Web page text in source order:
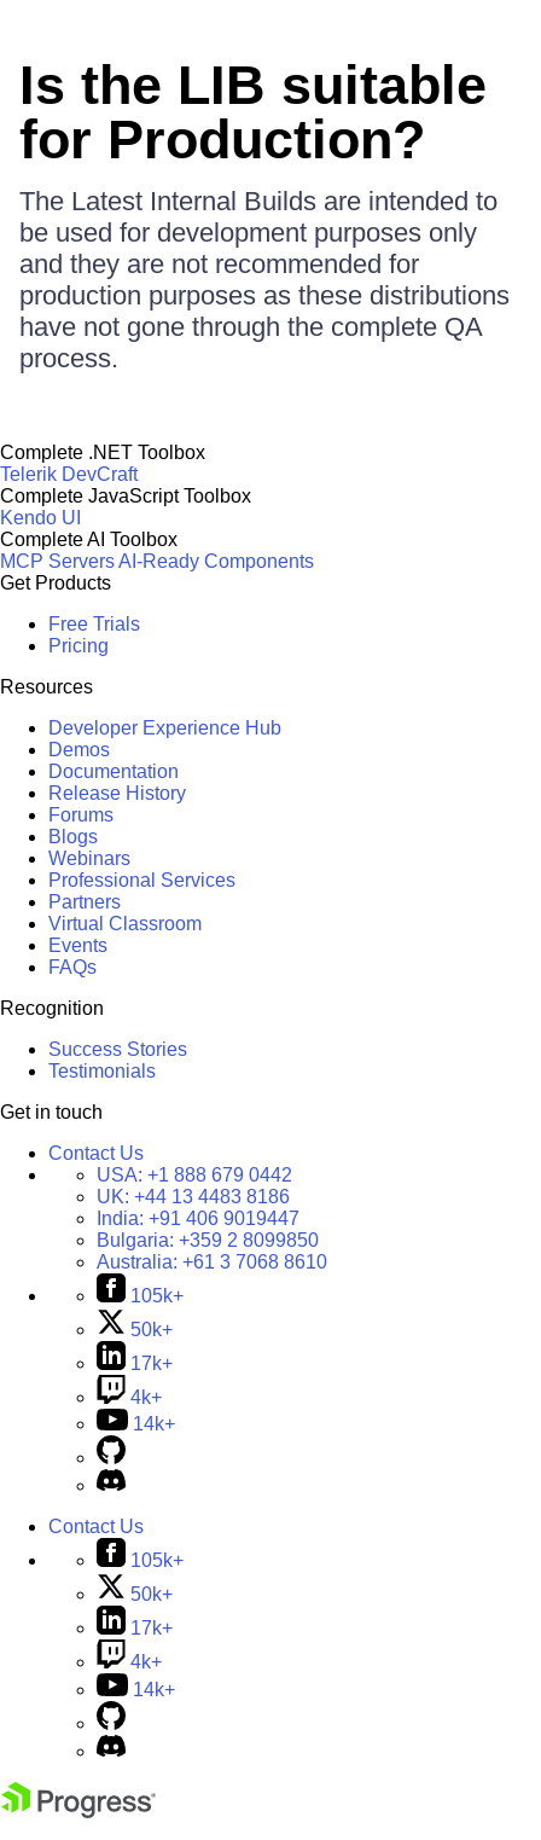
Is the LIB suitable
for Production?
The Latest Internal Builds are intended to
be used for development purposes only
and they are not recommended for
production purposes as these distributions
have not gone through the complete QA
process.
Complete .NET Toolbox
Telerik DevCraft
Complete JavaScript Toolbox
Kendo UI
Complete AI Toolbox
MCP ServersAI-Ready Components
Get Products
Free Trials
Pricing
Resources
Developer Experience Hub
Demos
Documentation
Release History
Forums
Blogs
Webinars
Professional Services
Partners
Virtual Classroom
Events
FAQs
Recognition
Success Stories
Testimonials
Get in touch
Contact Us
USA: +1 888 679 0442
UK: +44 13 4483 8186
India: +91 406 9019447
Bulgaria: +359 2 8099850
Australia: +61 3 7068 8610
105k+
50k+
17k+
4k+
14k+
Contact Us
105k+
50k+
17k+
4k+
14k+